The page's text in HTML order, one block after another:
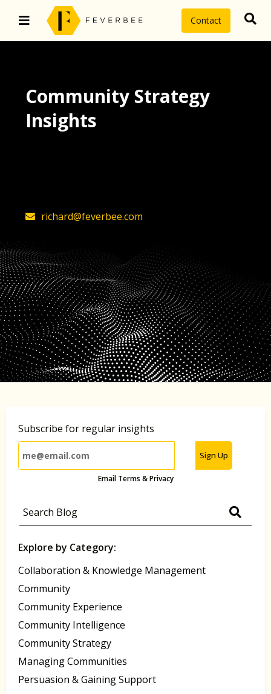
Contact
Community Strategy
Insights
richard@feverbee.com
Subscribe for regular insights
Sign Up
Email Terms & Privacy
Explore by Category:
Collaboration & Knowledge Management
Community
Community Experience
Community Intelligence
Community Strategy
Managing Communities
Persuasion & Gaining Support